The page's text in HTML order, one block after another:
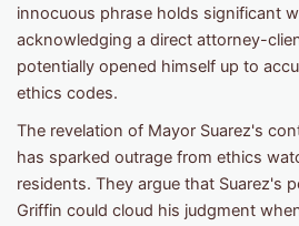
innocuous phrase holds significant
acknowledging a direct attorney-
potentially opened himself up to
ethics codes.
The revelation of Mayor Suarez's
has sparked outrage from ethics
residents. They argue that Suarez's
Griffin could cloud his judgment